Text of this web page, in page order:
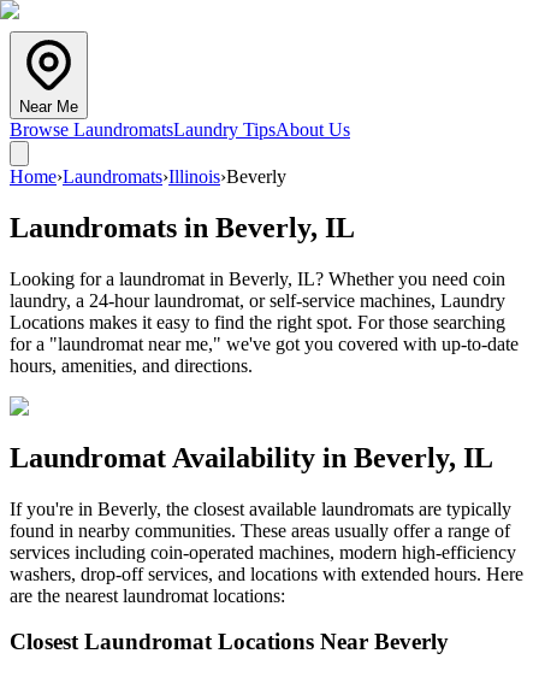
Near Me
Browse LaundromatsLaundry TipsAbout Us
Home›Laundromats›Illinois›Beverly
Laundromats in Beverly, IL
Looking for a laundromat in Beverly, IL? Whether you need coin
laundry, a 24-hour laundromat, or self-service machines, Laundry
Locations makes it easy to find the right spot. For those searching
for a "laundromat near me," we've got you covered with up-to-date
hours, amenities, and directions.
Laundromat Availability in Beverly, IL
If you're in Beverly, the closest available laundromats are typically
found in nearby communities. These areas usually offer a range of
services including coin-operated machines, modern high-efficiency
washers, drop-off services, and locations with extended hours. Here
are the nearest laundromat locations:
Closest Laundromat Locations Near Beverly